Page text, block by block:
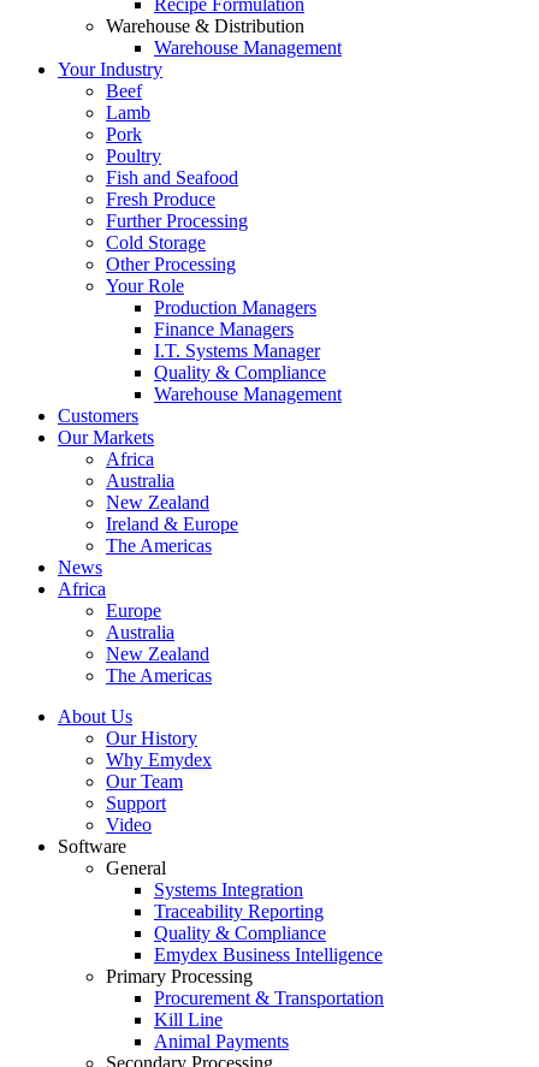
Recipe Formulation
Warehouse & Distribution
Warehouse Management
Your Industry
Beef
Lamb
Pork
Poultry
Fish and Seafood
Fresh Produce
Further Processing
Cold Storage
Other Processing
Your Role
Production Managers
Finance Managers
I.T. Systems Manager
Quality & Compliance
Warehouse Management
Customers
Our Markets
Africa
Australia
New Zealand
Ireland & Europe
The Americas
News
Africa
Europe
Australia
New Zealand
The Americas
About Us
Our History
Why Emydex
Our Team
Support
Video
Software
General
Systems Integration
Traceability Reporting
Quality & Compliance
Emydex Business Intelligence
Primary Processing
Procurement & Transportation
Kill Line
Animal Payments